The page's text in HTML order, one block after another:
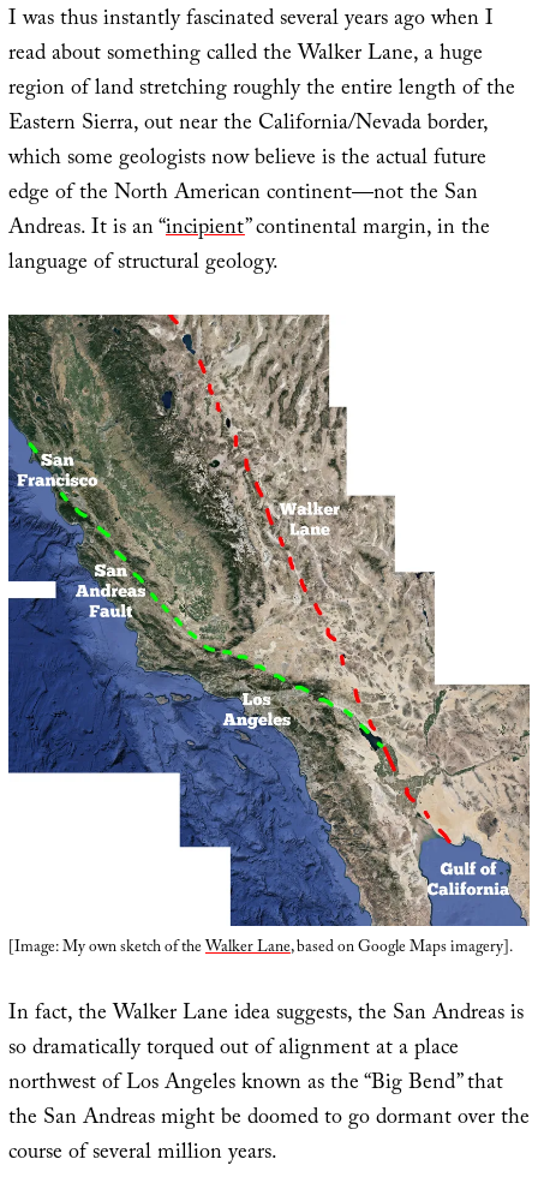
I was thus instantly fascinated several years ago when I
read about something called the Walker Lane, a huge
region of land stretching roughly the entire length of the
Eastern Sierra, out near the California/Nevada border,
which some geologists now believe is the actual future
edge of the North American continent—not the San
Andreas. It is an “incipient” continental margin, in the
language of structural geology.
[Image: My own sketch of theWalker Lane, based on Google Maps imagery].
In fact, the Walker Lane idea suggests, the San Andreas is
so dramatically torqued out of alignment at a place
northwest of Los Angeles known as the “Big Bend” that
the San Andreas might be doomed to go dormant over the
course of several million years.